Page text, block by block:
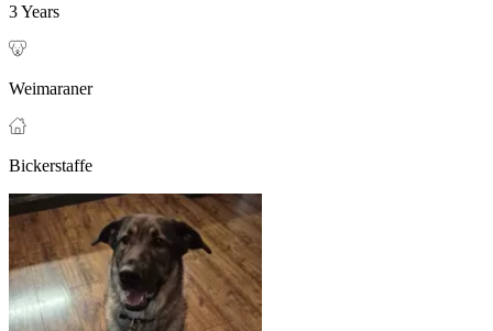
3 Years
Weimaraner
Bickerstaffe